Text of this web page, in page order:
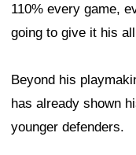
110% every game,
going to give it his
Beyond his
has already shown
younger defenders.